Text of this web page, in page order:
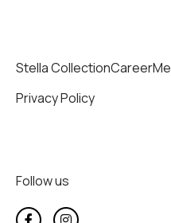
Stella CollectionCareer
Privacy Policy
Follow us